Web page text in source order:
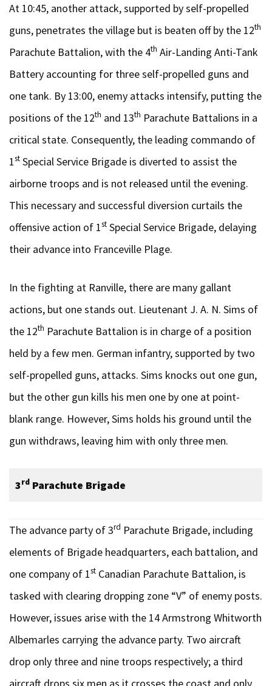
At 10:45, another attack, supported by self-propelled
guns, penetrates the village but is beaten off by the 12th
Parachute Battalion, with the 4th Air-Landing Anti-Tank
Battery accounting for three self-propelled guns and
one tank. By 13:00, enemy attacks intensify, putting the
positions of the 12th and 13th Parachute Battalions in a
critical state. Consequently, the leading commando of
1st Special Service Brigade is diverted to assist the
airborne troops and is not released until the evening.
This necessary and successful diversion curtails the
offensive action of 1st Special Service Brigade, delaying
their advance into Franceville Plage.
In the fighting at Ranville, there are many gallant
actions, but one stands out. Lieutenant J. A. N. Sims of
the 12th Parachute Battalion is in charge of a position
held by a few men. German infantry, supported by two
self-propelled guns, attacks. Sims knocks out one gun,
but the other gun kills his men one by one at point-
blank range. However, Sims holds his ground until the
gun withdraws, leaving him with only three men.
3rd Parachute Brigade
The advance party of 3rd Parachute Brigade, including
elements of Brigade headquarters, each battalion, and
one company of 1st Canadian Parachute Battalion, is
tasked with clearing dropping zone “V” of enemy posts.
However, issues arise with the 14 Armstrong Whitworth
Albemarles carrying the advance party. Two aircraft
drop only three and nine troops respectively; a third
aircraft drops six men as it crosses the coast and only